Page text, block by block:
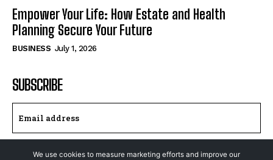
Empower Your Life: How Estate and Health
Planning Secure Your Future
BUSINESS July 1, 2026
SUBSCRIBE
I WANT IN
We use cookies to measure marketing efforts and improve our